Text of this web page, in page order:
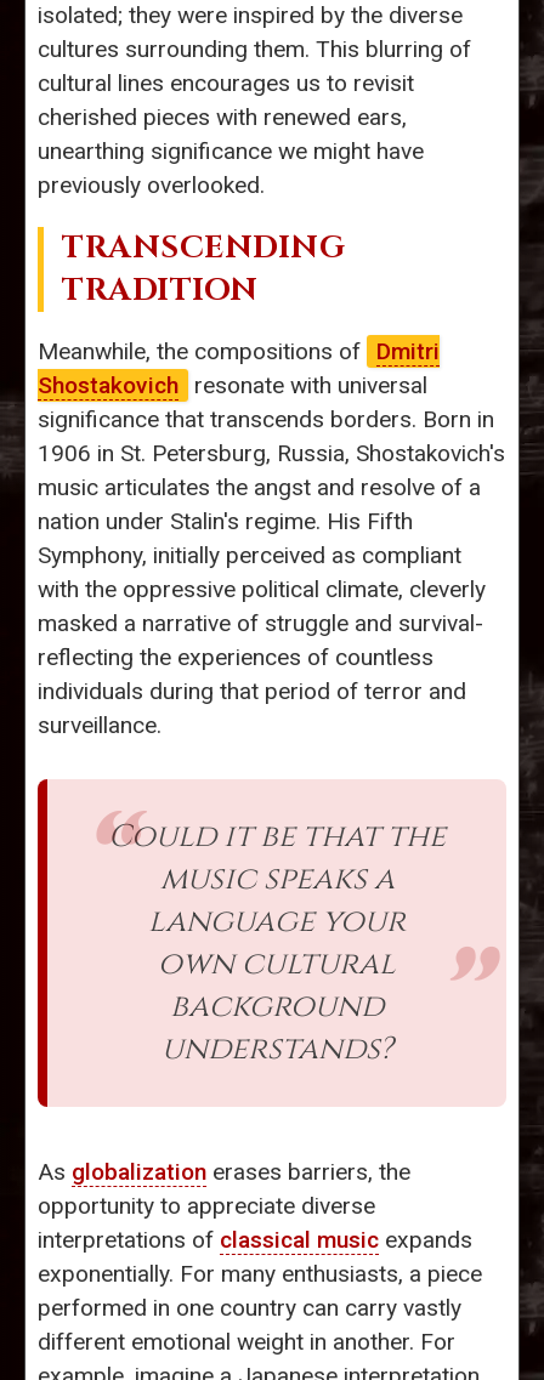
isolated; they were inspired by the diverse
cultures surrounding them. This blurring of
cultural lines encourages us to revisit
cherished pieces with renewed ears,
unearthing significance we might have
previously overlooked.
TRANSCENDING
TRADITION
Meanwhile, the compositions of
Dmitri
Shostakovich
resonate with universal
significance that transcends borders. Born in
1906 in St. Petersburg, Russia, Shostakovich's
music articulates the angst and resolve of a
nation under Stalin's regime. His Fifth
Symphony, initially perceived as compliant
with the oppressive political climate, cleverly
masked a narrative of struggle and survival-
reflecting the experiences of countless
individuals during that period of terror and
surveillance.
Could it be that the
music speaks a
language your
own cultural
background
understands?
As globalization erases barriers, the
opportunity to appreciate diverse
interpretations of classical music expands
exponentially. For many enthusiasts, a piece
performed in one country can carry vastly
different emotional weight in another. For